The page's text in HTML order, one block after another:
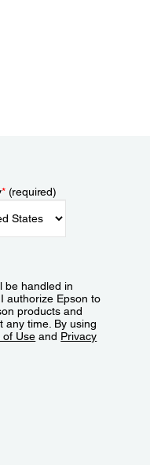
*(required)
be handled in
authorize Epson to
products and
any time. By using
of Use and Privacy